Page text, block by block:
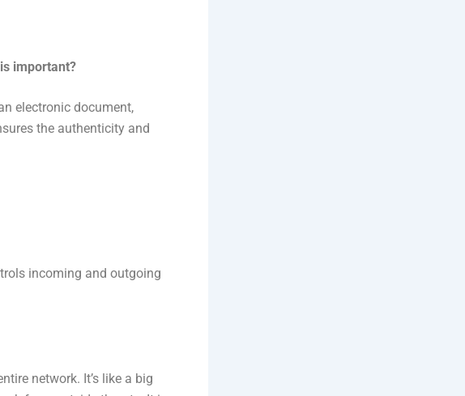
important?
electronic document,
the authenticity and
incoming and outgoing
network. It’s like a big